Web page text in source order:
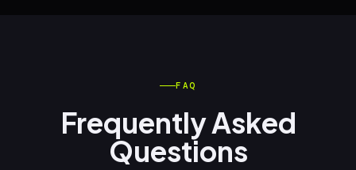
FAQ
Frequently Asked
Questions